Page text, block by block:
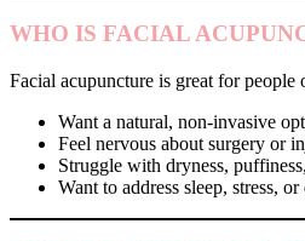
WHO IS FACIAL
Facial acupuncture is great for
Want a natural, non-invasive
Feel nervous about surgery or
Struggle with dryness,
Want to address sleep, stress,